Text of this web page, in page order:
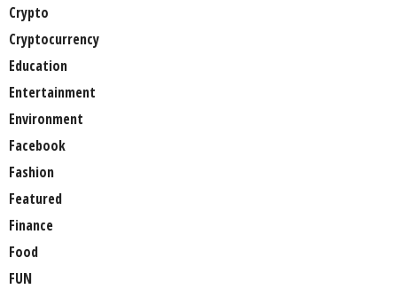
Crypto
Cryptocurrency
Education
Entertainment
Environment
Facebook
Fashion
Featured
Finance
Food
FUN